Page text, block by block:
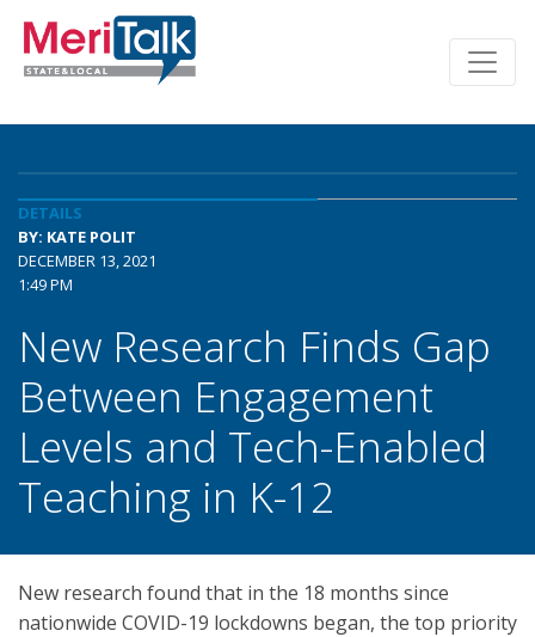
DETAILS
BY: KATE POLIT
DECEMBER 13, 2021
1:49 PM
New Research Finds Gap
Between Engagement
Levels and Tech-Enabled
Teaching in K-12
New research found that in the 18 months since
nationwide COVID-19 lockdowns began, the top priority